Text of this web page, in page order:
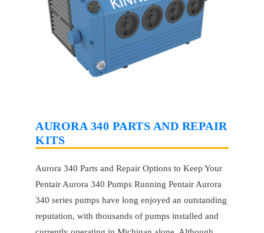
AURORA 340 PARTS AND REPAIR
KITS
Aurora 340 Parts and Repair Options to Keep Your
Pentair Aurora 340 Pumps Running Pentair Aurora
340 series pumps have long enjoyed an outstanding
reputation, with thousands of pumps installed and